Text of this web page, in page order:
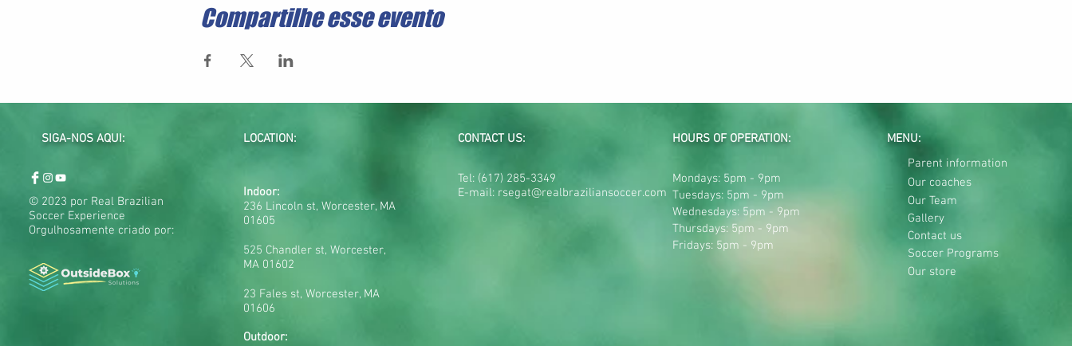
Compartilhe esse evento
SIGA-NOS AQUI:
© 2023 por Real Brazilian
Soccer Experience
Orgulhosamente criado por:
LOCATION:
Indoor:
236 Lincoln st, Worcester, MA
01605
525 Chandler st, Worcester,
MA 01602
23 Fales st, Worcester, MA
01606
Outdoor:
CONTACT US:
Tel: (617) 285-3349
E-mail: rsegat@realbraziliansoccer.com
HOURS OF OPERATION:
Mondays: 5pm - 9pm
Tuesdays: 5pm - 9pm
Wednesdays: 5pm - 9pm
Thursdays: 5pm - 9pm
Fridays: 5pm - 9pm
MENU:
Parent information
Our coaches
Our Team
Gallery
Contact us
Soccer Programs
Our store